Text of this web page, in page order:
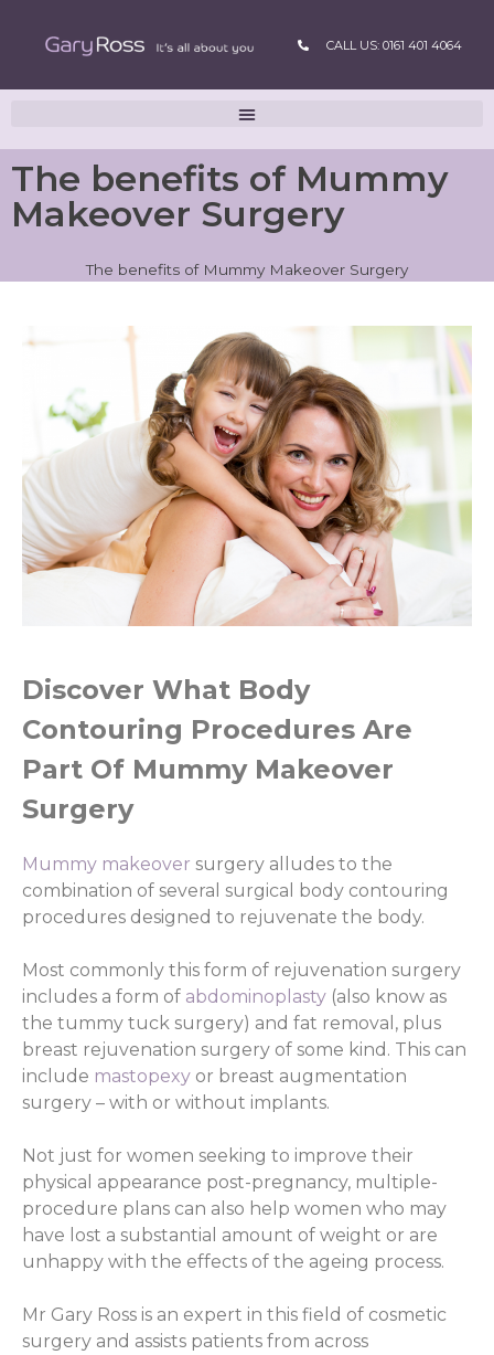
CALL US: 0161 401 4064
The benefits of Mummy
Makeover Surgery
The benefits of Mummy Makeover Surgery
Discover What Body
Contouring Procedures Are
Part Of Mummy Makeover
Surgery
Mummy makeover surgery alludes to the
combination of several surgical body contouring
procedures designed to rejuvenate the body.
Most commonly this form of rejuvenation surgery
includes a form of abdominoplasty (also know as
the tummy tuck surgery) and fat removal, plus
breast rejuvenation surgery of some kind. This can
include mastopexy or breast augmentation
surgery – with or without implants.
Not just for women seeking to improve their
physical appearance post-pregnancy, multiple-
procedure plans can also help women who may
have lost a substantial amount of weight or are
unhappy with the effects of the ageing process.
Mr Gary Ross is an expert in this field of cosmetic
surgery and assists patients from across